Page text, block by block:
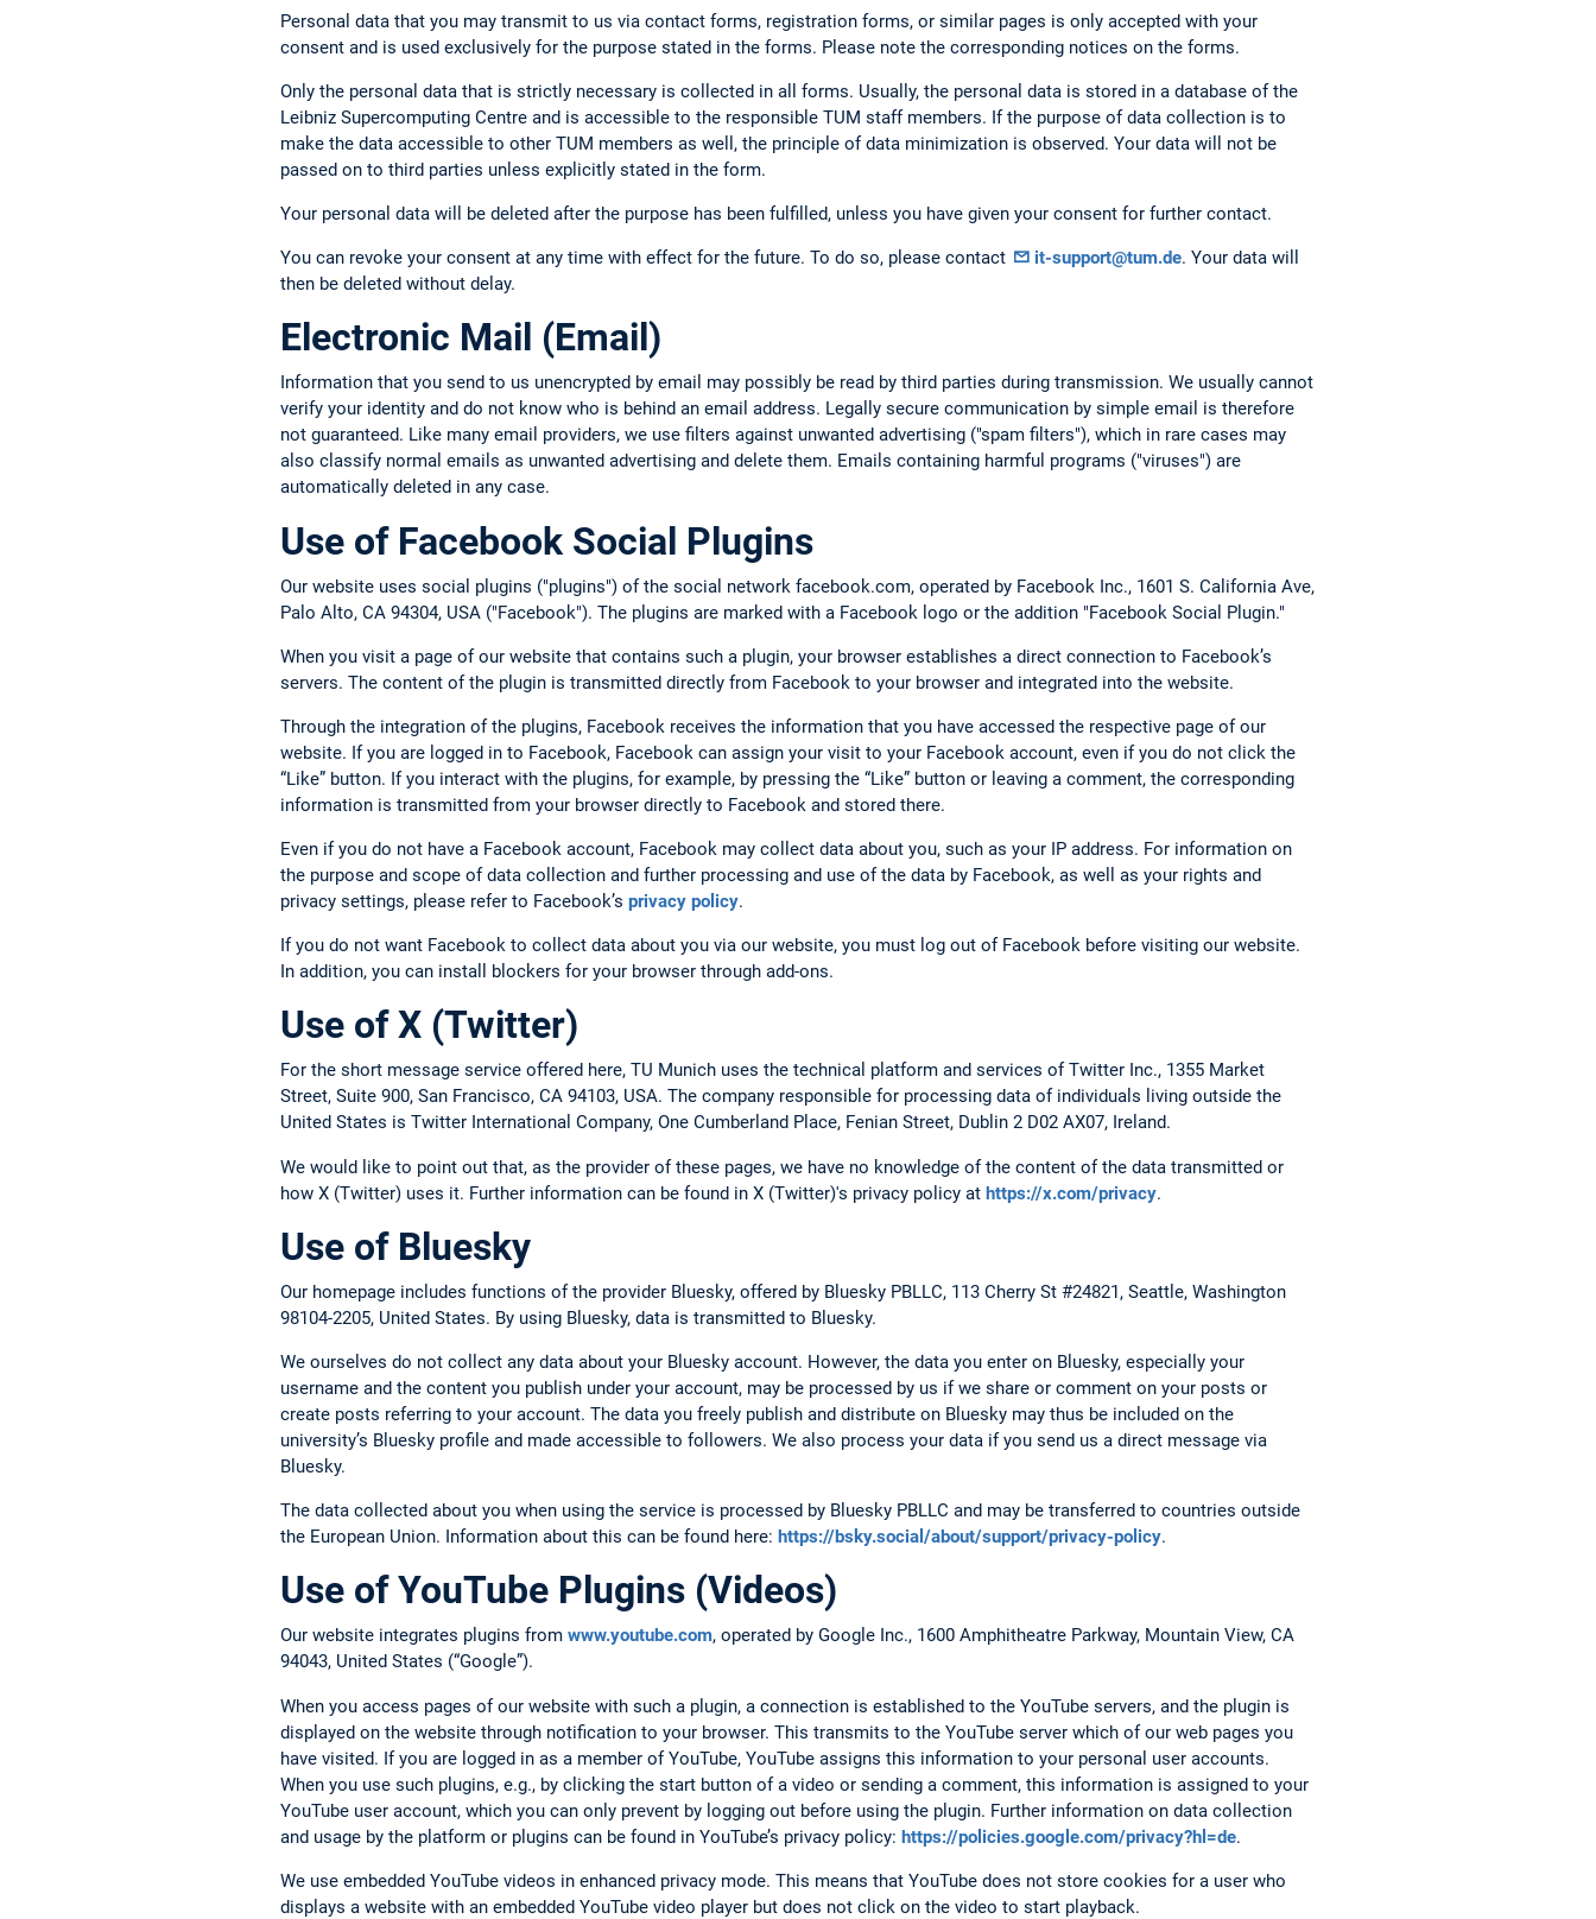
Personal data that you may transmit to us via contact forms, registration forms, or similar pages is only accepted with your
consent and is used exclusively for the purpose stated in the forms. Please note the corresponding notices on the forms.
Only the personal data that is strictly necessary is collected in all forms. Usually, the personal data is stored in a database of the
Leibniz Supercomputing Centre and is accessible to the responsible TUM staff members. If the purpose of data collection is to
make the data accessible to other TUM members as well, the principle of data minimization is observed. Your data will not be
passed on to third parties unless explicitly stated in the form.
Your personal data will be deleted after the purpose has been fulfilled, unless you have given your consent for further contact.
You can revoke your consent at any time with effect for the future. To do so, please contact it-support@tum.de. Your data will
then be deleted without delay.
Electronic Mail (Email)
Information that you send to us unencrypted by email may possibly be read by third parties during transmission. We usually cannot
verify your identity and do not know who is behind an email address. Legally secure communication by simple email is therefore
not guaranteed. Like many email providers, we use filters against unwanted advertising ("spam filters"), which in rare cases may
also classify normal emails as unwanted advertising and delete them. Emails containing harmful programs ("viruses") are
automatically deleted in any case.
Use of Facebook Social Plugins
Our website uses social plugins ("plugins") of the social network facebook.com, operated by Facebook Inc., 1601 S. California Ave,
Palo Alto, CA 94304, USA ("Facebook"). The plugins are marked with a Facebook logo or the addition "Facebook Social Plugin."
When you visit a page of our website that contains such a plugin, your browser establishes a direct connection to Facebook’s
servers. The content of the plugin is transmitted directly from Facebook to your browser and integrated into the website.
Through the integration of the plugins, Facebook receives the information that you have accessed the respective page of our
website. If you are logged in to Facebook, Facebook can assign your visit to your Facebook account, even if you do not click the
“Like” button. If you interact with the plugins, for example, by pressing the “Like” button or leaving a comment, the corresponding
information is transmitted from your browser directly to Facebook and stored there.
Even if you do not have a Facebook account, Facebook may collect data about you, such as your IP address. For information on
the purpose and scope of data collection and further processing and use of the data by Facebook, as well as your rights and
privacy settings, please refer to Facebook’s privacy policy.
If you do not want Facebook to collect data about you via our website, you must log out of Facebook before visiting our website.
In addition, you can install blockers for your browser through add-ons.
Use of X (Twitter)
For the short message service offered here, TU Munich uses the technical platform and services of Twitter Inc., 1355 Market
Street, Suite 900, San Francisco, CA 94103, USA. The company responsible for processing data of individuals living outside the
United States is Twitter International Company, One Cumberland Place, Fenian Street, Dublin 2 D02 AX07, Ireland.
We would like to point out that, as the provider of these pages, we have no knowledge of the content of the data transmitted or
how X (Twitter) uses it. Further information can be found in X (Twitter)'s privacy policy at https://x.com/privacy.
Use of Bluesky
Our homepage includes functions of the provider Bluesky, offered by Bluesky PBLLC, 113 Cherry St #24821, Seattle, Washington
98104-2205, United States. By using Bluesky, data is transmitted to Bluesky.
We ourselves do not collect any data about your Bluesky account. However, the data you enter on Bluesky, especially your
username and the content you publish under your account, may be processed by us if we share or comment on your posts or
create posts referring to your account. The data you freely publish and distribute on Bluesky may thus be included on the
university’s Bluesky profile and made accessible to followers. We also process your data if you send us a direct message via
Bluesky.
The data collected about you when using the service is processed by Bluesky PBLLC and may be transferred to countries outside
the European Union. Information about this can be found here: https://bsky.social/about/support/privacy-policy.
Use of YouTube Plugins (Videos)
Our website integrates plugins from www.youtube.com, operated by Google Inc., 1600 Amphitheatre Parkway, Mountain View, CA
94043, United States (“Google”).
When you access pages of our website with such a plugin, a connection is established to the YouTube servers, and the plugin is
displayed on the website through notification to your browser. This transmits to the YouTube server which of our web pages you
have visited. If you are logged in as a member of YouTube, YouTube assigns this information to your personal user accounts.
When you use such plugins, e.g., by clicking the start button of a video or sending a comment, this information is assigned to your
YouTube user account, which you can only prevent by logging out before using the plugin. Further information on data collection
and usage by the platform or plugins can be found in YouTube’s privacy policy: https://policies.google.com/privacy?hl=de.
We use embedded YouTube videos in enhanced privacy mode. This means that YouTube does not store cookies for a user who
displays a website with an embedded YouTube video player but does not click on the video to start playback.